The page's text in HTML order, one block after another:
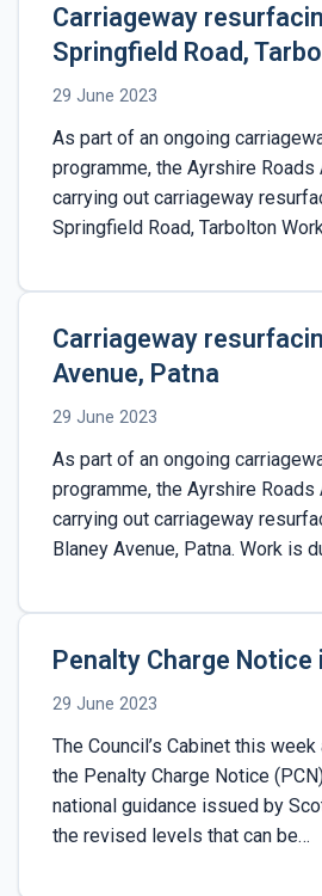
Carriageway
Springfield Road,
29 June 2023
As part of an ongoing
programme, the Ayrshire
carrying out carriageway
Springfield Road, Tarbolton
Carriageway
Avenue, Patna
29 June 2023
As part of an ongoing
programme, the Ayrshire
carrying out carriageway
Blaney Avenue, Patna. Work is
Penalty Charge Notice
29 June 2023
The Council’s Cabinet this
the Penalty Charge Notice
national guidance issued by
the revised levels that can be…